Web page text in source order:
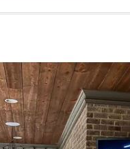
ADOBE
PREMIERE
ELEMENTS
2020